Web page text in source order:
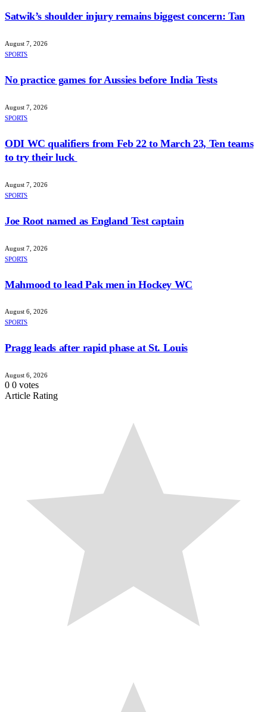
Satwik’s shoulder injury remains biggest concern: Tan
August 7, 2026
SPORTS
No practice games for Aussies before India Tests
August 7, 2026
SPORTS
ODI WC qualifiers from Feb 22 to March 23, Ten teams
to try their luck
August 7, 2026
SPORTS
Joe Root named as England Test captain
August 7, 2026
SPORTS
Mahmood to lead Pak men in Hockey WC
August 6, 2026
SPORTS
Pragg leads after rapid phase at St. Louis
August 6, 2026
0 0 votes
Article Rating